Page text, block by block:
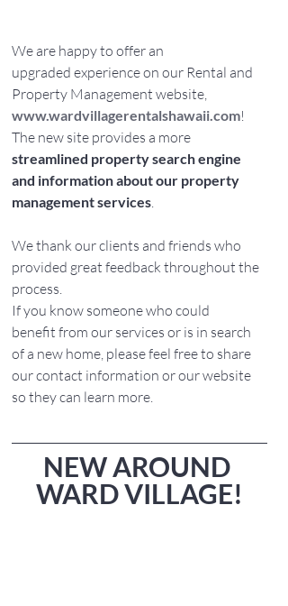
We are happy to offer an
upgraded experience on our Rental and
Property Management website,
www.wardvillagerentalshawaii.com!
The new site provides a more
streamlined property search engine
and information about our property
management services
We thank our clients and friends who
provided great feedback throughout the
process.
If you know someone who could
benefit from our services or is in search
of a new home, please feel free to share
our contact information or our website
so they can learn more.
NEW AROUND
WARD VILLAGE!